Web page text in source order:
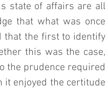
state of affairs are all
that what was once
that the first to identify
this was the case,
the prudence required
it enjoyed the certitude